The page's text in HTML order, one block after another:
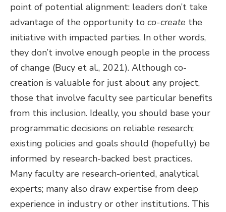
point of potential alignment: leaders don’t take
advantage of the opportunity to co-create the
initiative with impacted parties. In other words,
they don’t involve enough people in the process
of change (Bucy et al., 2021). Although co-
creation is valuable for just about any project,
those that involve faculty see particular benefits
from this inclusion. Ideally, you should base your
programmatic decisions on reliable research;
existing policies and goals should (hopefully) be
informed by research-backed best practices.
Many faculty are research-oriented, analytical
experts; many also draw expertise from deep
experience in industry or other institutions. This